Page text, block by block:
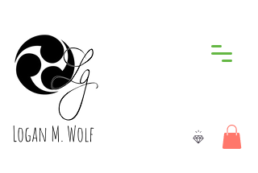
Logan M. Wolf